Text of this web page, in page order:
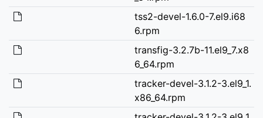
tss2-devel-1.6.0-7.el9.i68
6.rpm
transfig-3.2.7b-11.el9_7.x8
6_64.rpm
tracker-devel-3.1.2-3.el9_1.
x86_64.rpm